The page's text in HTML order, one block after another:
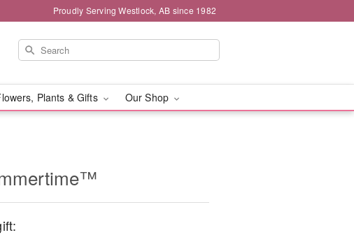
Proudly Serving Westlock, AB since 1982
Plants & Gifts Our Shop